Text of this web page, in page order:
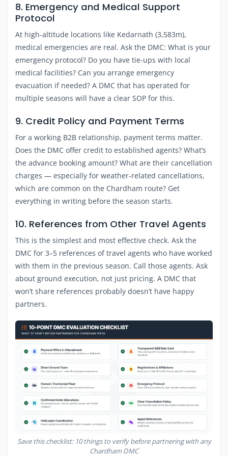
8. Emergency and Medical Support
Protocol
At high-altitude locations like Kedarnath (3,583m),
medical emergencies are real. Ask the DMC: What is your
emergency protocol? Do you have tie-ups with local
medical facilities? Can you arrange emergency
evacuation if needed? A DMC that has operated for
multiple seasons will have a clear SOP for this.
9. Credit Policy and Payment Terms
For a working B2B relationship, payment terms matter.
Does the DMC offer credit to established agents? What’s
the advance booking amount? What are their cancellation
charges — especially for weather-related cancellations,
which are common on the Chardham route? Get
everything in writing before the season starts.
10. References from Other Travel Agents
This is the simplest and most effective check. Ask the
DMC for 3–5 references of travel agents who have worked
with them in the previous season. Call those agents. Ask
about ground execution, not just pricing. A DMC that
won’t share references probably doesn’t have happy
partners.
Save this checklist: 10 things to verify before partnering with any
Chardham DMC